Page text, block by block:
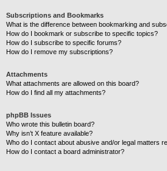
Subscriptions and Bookmarks
What is the difference between bookmarking and
How do I bookmark or subscribe to specific topics?
How do I subscribe to specific forums?
How do I remove my subscriptions?
Attachments
What attachments are allowed on this board?
How do I find all my attachments?
phpBB Issues
Who wrote this bulletin board?
Why isn’t X feature available?
Who do I contact about abusive and/or legal matters
How do I contact a board administrator?